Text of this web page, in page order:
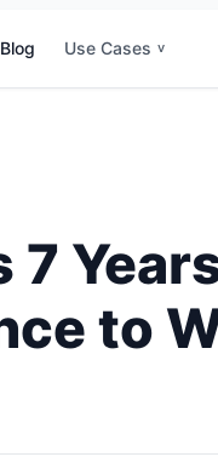
Blog Use Cases v
to